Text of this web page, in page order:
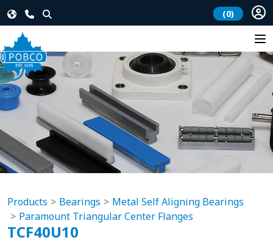
(0)
Products Bearings
Metal Self Aligning Bearings
Paramount Triangular Center Flanges
TCF40U10